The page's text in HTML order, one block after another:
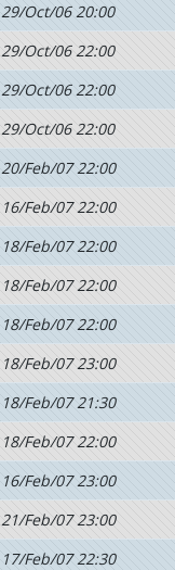
29/Oct/06 20:00
29/Oct/06 22:00
29/Oct/06 22:00
29/Oct/06 22:00
20/Feb/07 22:00
16/Feb/07 22:00
18/Feb/07 22:00
18/Feb/07 22:00
18/Feb/07 22:00
18/Feb/07 23:00
18/Feb/07 21:30
18/Feb/07 22:00
16/Feb/07 23:00
21/Feb/07 23:00
17/Feb/07 22:30